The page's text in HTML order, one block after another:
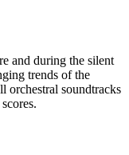
and during the silent
trends of the
orchestral soundtracks